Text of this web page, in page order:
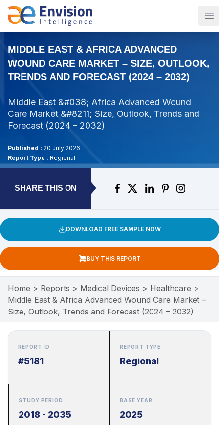
MIDDLE EAST & AFRICA ADVANCED
WOUND CARE MARKET – SIZE, OUTLOOK,
TRENDS AND FORECAST (2024 – 2032)
Middle East &#038; Africa Advanced Wound
Care Market &#8211; Size, Outlook, Trends and
Forecast (2024 – 2032)
Published : 20 July 2026
Report Type : Regional
SHARE THIS ON
DOWNLOAD FREE SAMPLE NOW
BUY THIS REPORT
Home > Reports > Medical Devices > Healthcare >
Middle East & Africa Advanced Wound Care Market –
Size, Outlook, Trends and Forecast (2024 – 2032)
REPORT ID
#5181
REPORT TYPE
Regional
STUDY PERIOD
2018 - 2035
BASE YEAR
2025